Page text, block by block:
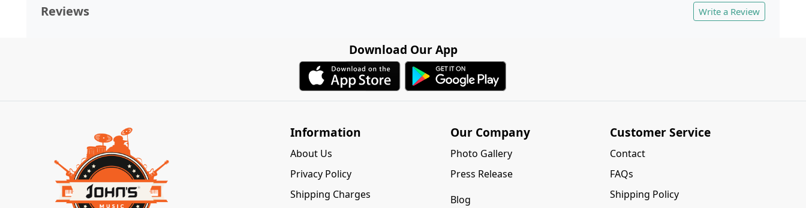
Reviews Write a Review
Download Our App
Information
About Us
Privacy Policy
Shipping Charges
Our Company
Photo Gallery
Press Release
Blog
Customer Service
Contact
FAQs
Shipping Policy